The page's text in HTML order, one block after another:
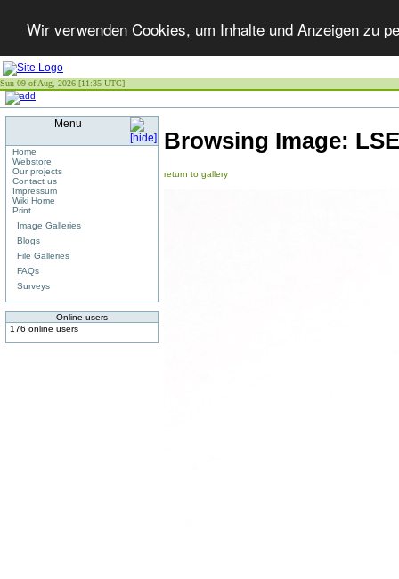
Wir verwenden Cookies, um Inhalte und Anzeigen zu
Sun 09 of Aug, 2026 [11:35 UTC]
Menu
Home
Webstore
Our projects
Contact us
Impressum
Wiki Home
Print
Image Galleries
Blogs
File Galleries
FAQs
Surveys
Online users
176 online users
Browsing Image:
return to gallery